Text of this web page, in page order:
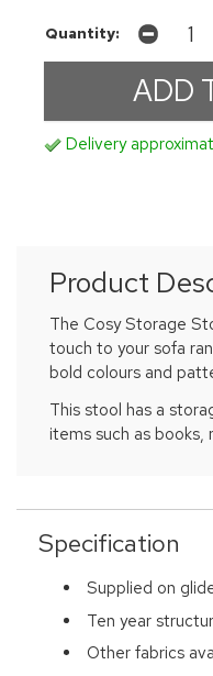
Quantity:
Delivery
Product
The Cosy Storage
touch to your sofa
bold colours and
This stool has a
items such as books,
Specification
Supplied on
Ten year
Other fabrics